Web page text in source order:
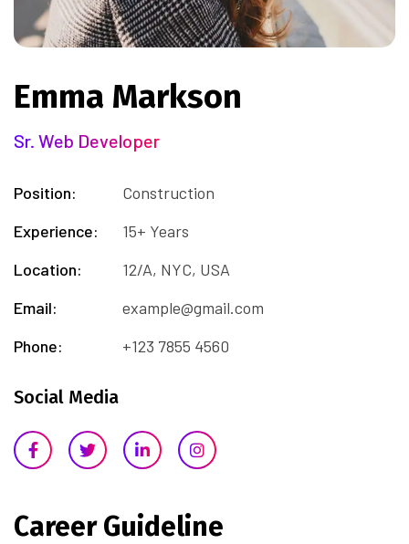
Emma Markson
Sr. Web Developer
Position:
Construction
Experience:
15+ Years
Location:
12/A, NYC, USA
Email:
example@gmail.com
Phone:
+123 7855 4560
Social Media
Career Guideline